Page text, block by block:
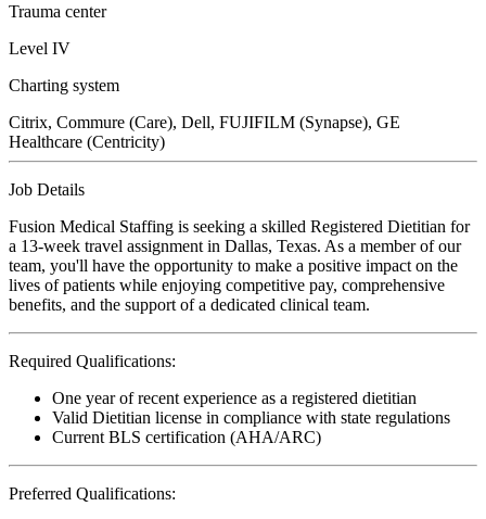
Trauma center
Level IV
Charting system
Citrix, Commure (Care), Dell, FUJIFILM (Synapse), GE
Healthcare (Centricity)
Job Details
Fusion Medical Staffing is seeking a skilled Registered Dietitian for
a 13-week travel assignment in Dallas, Texas. As a member of our
team, you'll have the opportunity to make a positive impact on the
lives of patients while enjoying competitive pay, comprehensive
benefits, and the support of a dedicated clinical team.
Required Qualifications:
One year of recent experience as a registered dietitian
Valid Dietitian license in compliance with state regulations
Current BLS certification (AHA/ARC)
Preferred Qualifications: